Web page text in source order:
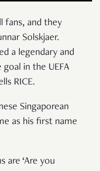
fans, and they
Solskjaer.
a legendary and
in the UEFA
RICE.
Singaporean
as his first name
are ‘Are you